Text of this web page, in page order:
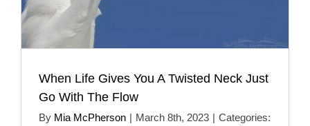
When Life Gives You A Twisted Neck Just
Go With The Flow
By Mia McPherson | March 8th, 2023 | Categories: